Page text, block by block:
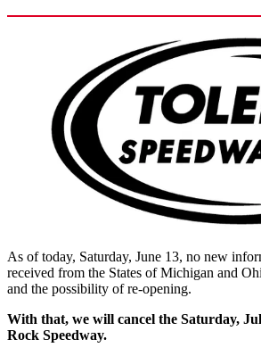
As of today, Saturday, June 13, no new
received from the States of Michigan and
and the possibility of re-opening.
With that, we will cancel the Saturday,
Rock Speedway.